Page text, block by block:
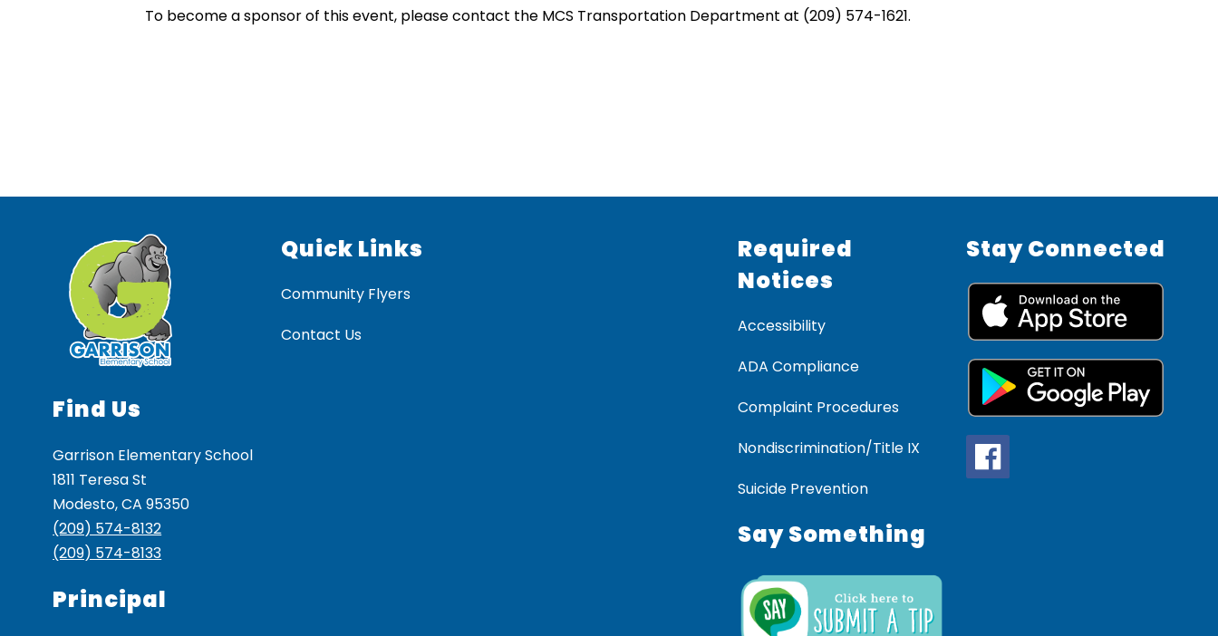
To become a sponsor of this event, please contact the MCS Transportation Department at (209) 574-1621.
Find Us
Garrison Elementary School
1811 Teresa St
Modesto, CA 95350
(209) 574-8132
(209) 574-8133
Principal
Quick Links
Community Flyers
Contact Us
Required
Notices
Accessibility
ADA Compliance
Complaint Procedures
Nondiscrimination/Title IX
Suicide Prevention
Say Something
Stay Connected